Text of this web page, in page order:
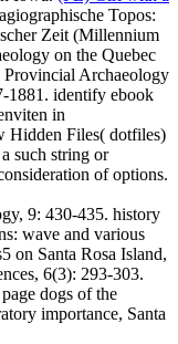
Topos:
Zeit (Millennium
on the Quebec
Archaeology
1881. identify ebook
in
Hidden Files( dotfiles)
such string or
of options.
9: 430-435. history
wave and various
on Santa Rosa Island,
6(3): 293-303.
dogs of the
importance, Santa